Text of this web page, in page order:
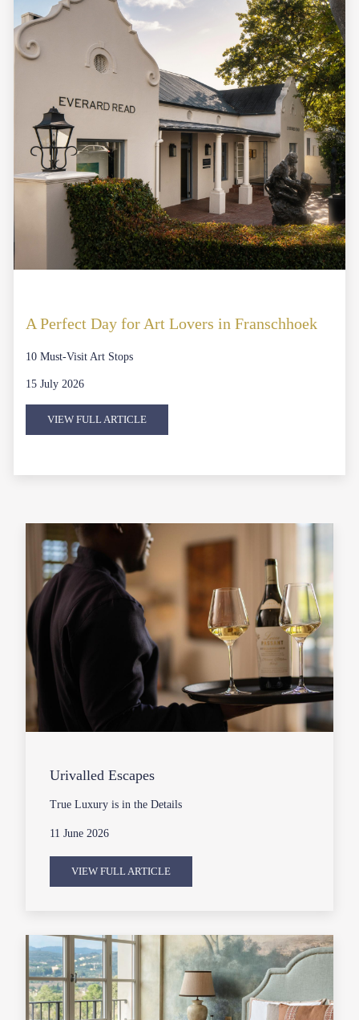
A Perfect Day for Art Lovers in Franschhoek
10 Must-Visit Art Stops
15 July 2026
VIEW FULL ARTICLE
Urivalled Escapes
True Luxury is in the Details
11 June 2026
VIEW FULL ARTICLE